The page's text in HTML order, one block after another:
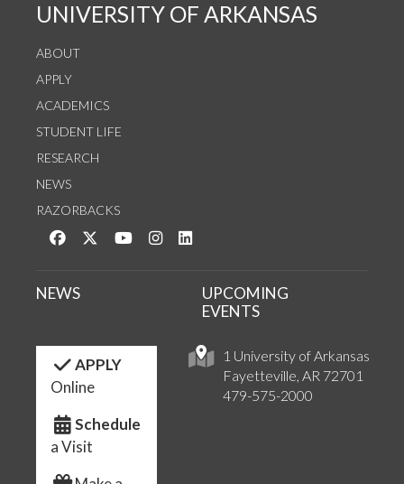
UNIVERSITY OF ARKANSAS
ABOUT
APPLY
ACADEMICS
STUDENT LIFE
RESEARCH
NEWS
RAZORBACKS
Like us on Facebook
Follow us on Twitter
Watch us on YouTube
See us on Instagram
1 University of Arkansas
Fayetteville, AR 72701
479-575-2000
NEWS
UPCOMING
EVENTS
APPLY
Online
Schedule
a Visit